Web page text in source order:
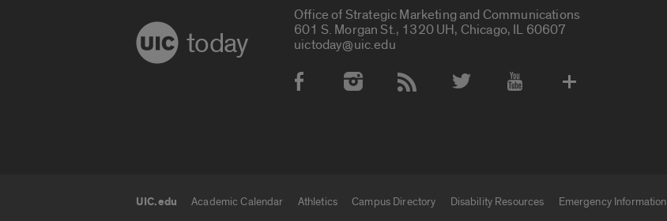
today
Office of Strategic Marketing and Communications
601 S. Morgan St., 1320 UH, Chicago, IL 60607
uictoday@uic.edu
Social Media Accounts
UIC.edu Academic Calendar Athletics Campus Directory Disability Resources
Emergency Information